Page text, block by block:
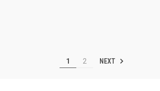
1 2 NEXT